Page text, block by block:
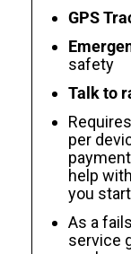
GPS
safety
Talk to
per
help
you
As a
service